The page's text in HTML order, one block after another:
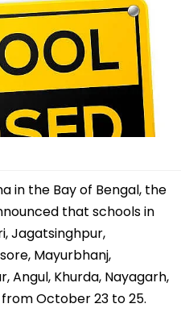
in the Bay of Bengal, the
that schools in
Jagatsinghpur,
Mayurbhanj,
Angul, Khurda, Nayagarh,
October 23 to 25.